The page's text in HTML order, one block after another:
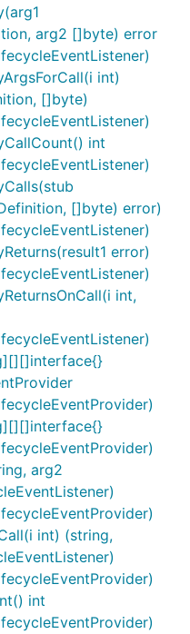
arg2 []byte) error
int)
[]byte)
int
[]byte) error)
error)
int,
arg2
int) (string,
int